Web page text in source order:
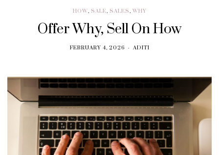
HOW, SALE, SALES, WHY
Offer Why, Sell On How
FEBRUARY 4, 2026 ADITI